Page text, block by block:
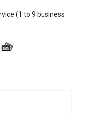
(1 to 9 business